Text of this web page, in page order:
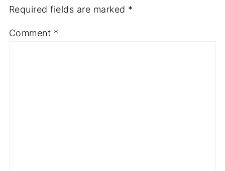
Required fields are marked *
Comment *